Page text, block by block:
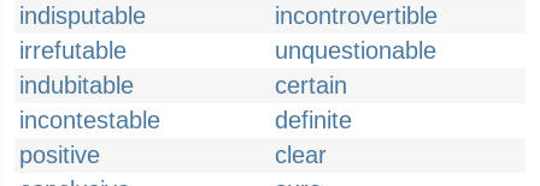
indisputable
incontrovertible
irrefutable
unquestionable
indubitable
certain
incontestable
definite
positive
clear